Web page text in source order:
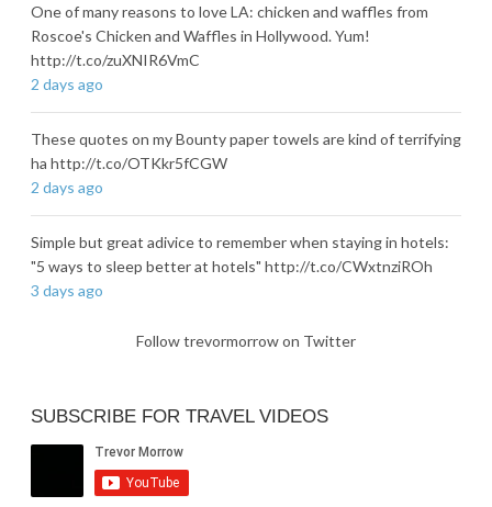
One of many reasons to love LA: chicken and waffles from
Roscoe's Chicken and Waffles in Hollywood. Yum!
http://t.co/zuXNIR6VmC
2 days ago
These quotes on my Bounty paper towels are kind of terrifying
ha http://t.co/OTKkr5fCGW
2 days ago
Simple but great adivice to remember when staying in hotels:
"5 ways to sleep better at hotels" http://t.co/CWxtnziROh
3 days ago
Follow trevormorrow on Twitter
SUBSCRIBE FOR TRAVEL VIDEOS